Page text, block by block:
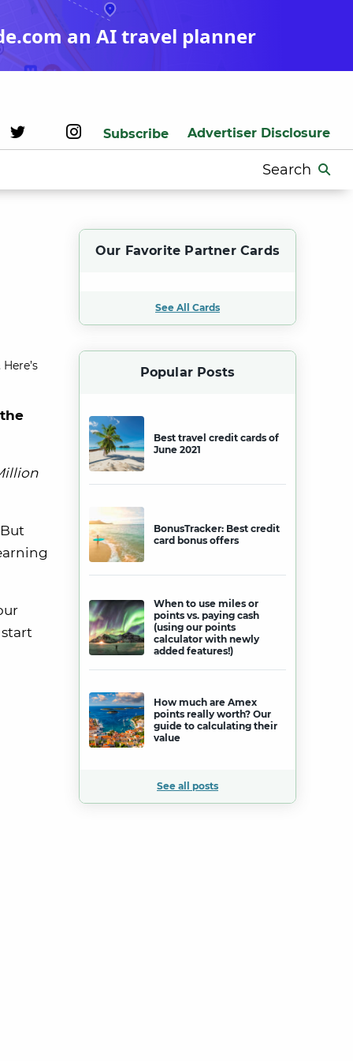
an AI travel planner
Subscribe Advertiser Disclosure
Search
for:
start
Our Favorite Partner Cards
See All Cards
Popular Posts
Best travel credit cards of
June 2021
BonusTracker: Best credit
card bonus offers
When to use miles or
points vs. paying cash
(using our points
calculator with newly
added features!)
How much are Amex
points really worth? Our
guide to calculating their
value
See all posts